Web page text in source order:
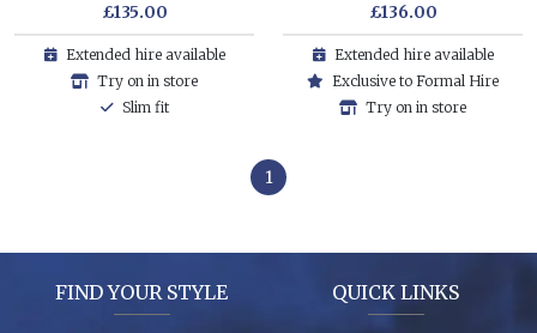
£135.00
Extended hire available
Try on in store
Slim fit
£136.00
Extended hire available
Exclusive to Formal Hire
Try on in store
1
FIND YOUR STYLE QUICK LINKS